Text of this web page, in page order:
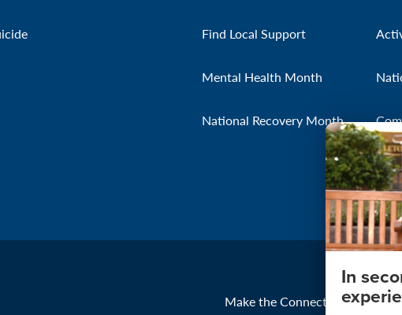
Find Local Support
Mental Health Month
National Recovery Month
Make the Connection About
In